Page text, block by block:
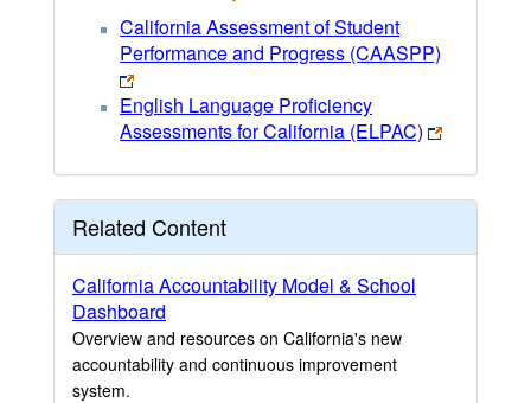
California Assessment of Student
Performance and Progress (CAASPP)
English Language Proficiency
Assessments for California (ELPAC)
Related Content
California Accountability Model & School
Dashboard
Overview and resources on California's new
accountability and continuous improvement
system.